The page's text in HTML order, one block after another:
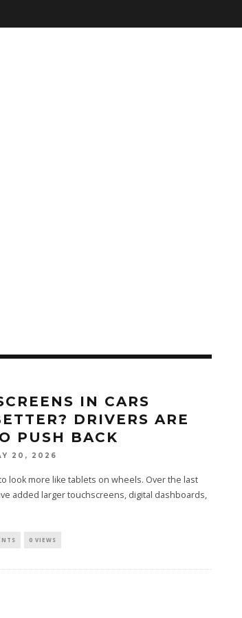
IN CARS
DRIVERS ARE
PUSH BACK
20, 2026
look more like tablets on wheels. Over the last
added larger touchscreens, digital dashboards,
0 VIEWS